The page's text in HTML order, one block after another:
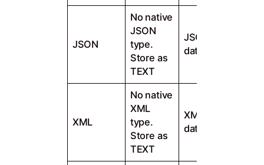
JSON
No native
JSON
type.
Store as
TEXT
JSON native
data type
XML
No native
XML
type.
Store as
TEXT
XML native
data type